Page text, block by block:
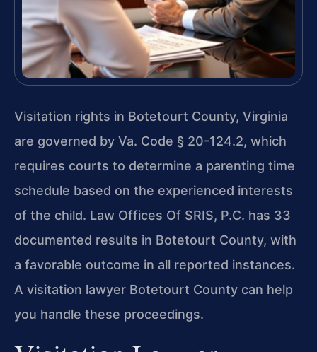
Visitation rights in Botetourt County, Virginia
are governed by Va. Code § 20-124.2, which
requires courts to determine a parenting time
schedule based on the experienced interests
of the child. Law Offices Of SRIS, P.C. has 33
documented results in Botetourt County, with
a favorable outcome in all reported instances.
A visitation lawyer Botetourt County can help
you handle these proceedings.